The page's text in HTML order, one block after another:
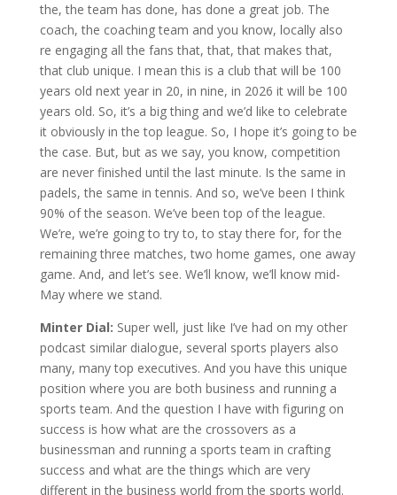
the, the team has done, has done a great job. The
coach, the coaching team and you know, locally also
re engaging all the fans that, that, that makes that,
that club unique. I mean this is a club that will be 100
years old next year in 20, in nine, in 2026 it will be 100
years old. So, it’s a big thing and we’d like to celebrate
it obviously in the top league. So, I hope it’s going to be
the case. But, but as we say, you know, competition
are never finished until the last minute. Is the same in
padels, the same in tennis. And so, we’ve been I think
90% of the season. We’ve been top of the league.
We’re, we’re going to try to, to stay there for, for the
remaining three matches, two home games, one away
game. And, and let’s see. We’ll know, we’ll know mid-
May where we stand.
Minter Dial: Super well, just like I’ve had on my other
podcast similar dialogue, several sports players also
many, many top executives. And you have this unique
position where you are both business and running a
sports team. And the question I have with figuring on
success is how what are the crossovers as a
businessman and running a sports team in crafting
success and what are the things which are very
different in the business world from the sports world.